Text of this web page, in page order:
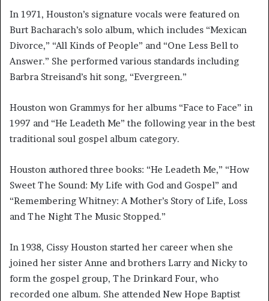
In 1971, Houston’s signature vocals were featured on
Burt Bacharach’s solo album, which includes “Mexican
Divorce,” “All Kinds of People” and “One Less Bell to
Answer.” She performed various standards including
Barbra Streisand’s hit song, “Evergreen.”
Houston won Grammys for her albums “Face to Face” in
1997 and “He Leadeth Me” the following year in the best
traditional soul gospel album category.
Houston authored three books: “He Leadeth Me,” “How
Sweet The Sound: My Life with God and Gospel” and
“Remembering Whitney: A Mother’s Story of Life, Loss
and The Night The Music Stopped.”
In 1938, Cissy Houston started her career when she
joined her sister Anne and brothers Larry and Nicky to
form the gospel group, The Drinkard Four, who
recorded one album. She attended New Hope Baptist